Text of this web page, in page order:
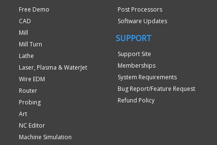
Free Demo
CAD
Mill
Mill Turn
Lathe
Laser, Plasma & WaterJet
Wire EDM
Router
Probing
Art
NC Editor
Machine Simulation
Post Processors
Software Updates
SUPPORT
Support Site
Memberships
System Requirements
Bug Report/Feature Request
Refund Policy